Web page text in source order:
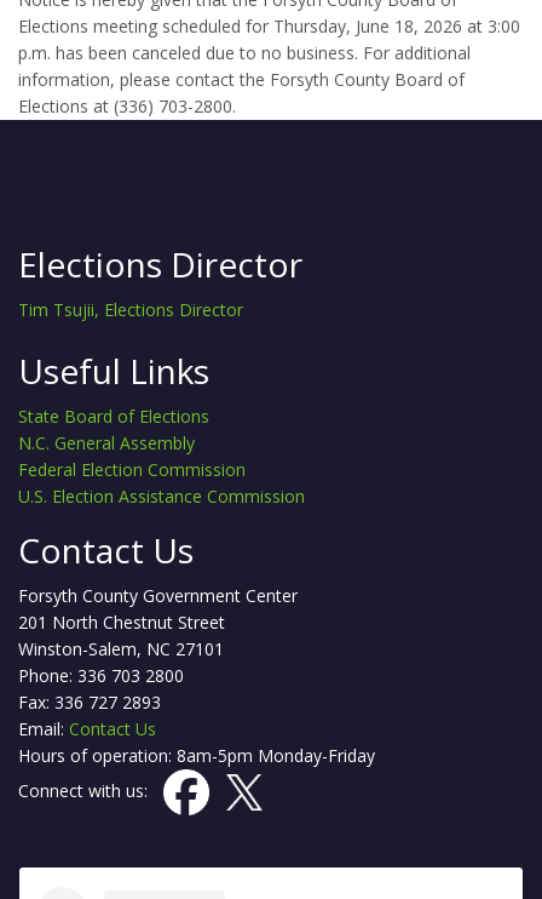
Elections meeting scheduled for Thursday, June 18, 2026 at 3:00
p.m. has been canceled due to no business. For additional
information, please contact the Forsyth County Board of
Elections at (336) 703-2800.
Elections Director
Tim Tsujii, Elections Director
Useful Links
State Board of Elections
N.C. General Assembly
Federal Election Commission
U.S. Election Assistance Commission
Contact Us
Forsyth County Government Center
201 North Chestnut Street
Winston-Salem, NC 27101
Phone: 336 703 2800
Fax: 336 727 2893
Email: Contact Us
Hours of operation: 8am-5pm Monday-Friday
Connect with us: